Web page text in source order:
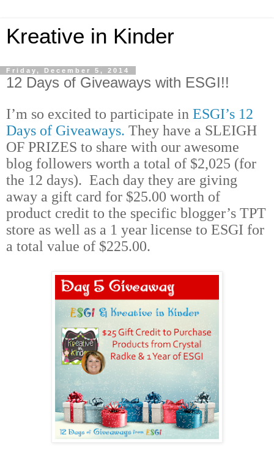
Kreative in Kinder
Friday, December 5, 2014
12 Days of Giveaways with ESGI!!
I’m so excited to participate in ESGI’s 12
Days of Giveaways. They have a SLEIGH
OF PRIZES to share with our awesome
blog followers worth a total of $2,025 (for
the 12 days). Each day they are giving
away a gift card for $25.00 worth of
product credit to the specific blogger’s TPT
store as well as a 1 year license to ESGI for
a total value of $225.00.